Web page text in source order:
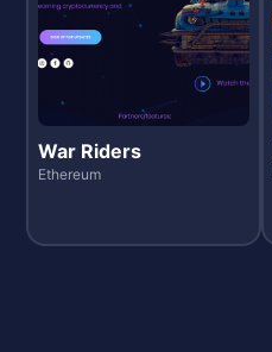
War Riders
Ethereum